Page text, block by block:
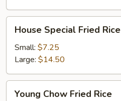
Special
Fried
Rice
House Special Fried Rice
Small: $7.25
Large: $14.50
Chow
Young Chow Fried Rice